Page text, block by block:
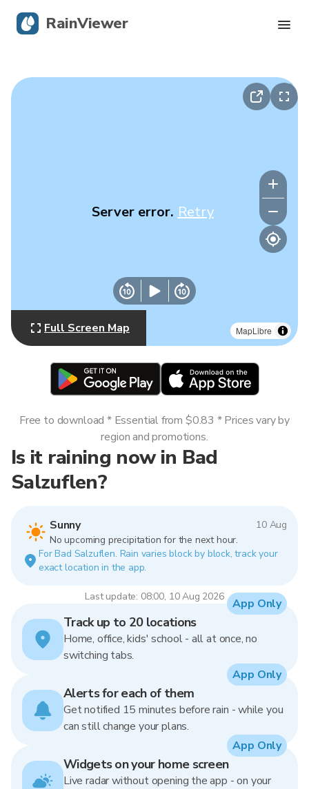
MapLibre
Server error. Retry
Full Screen Map
Is it raining now in Bad
Salzuflen?
Sunny
10 Aug
No upcoming precipitation for the next hour.
For Bad Salzuflen. Rain varies block by block, track your
exact location in the app.
Last update: 08:00, 10 Aug 2026
Free to download * Essential from $0.83 * Prices vary by
region and promotions.
Track up to 20 locations
Home, office, kids' school - all at once, no
switching tabs.
App Only
Alerts for each of them
Get notified 15 minutes before rain - while you
can still change your plans.
App Only
Widgets on your home screen
Live radar without opening the app - on your
App Only
RainViewer